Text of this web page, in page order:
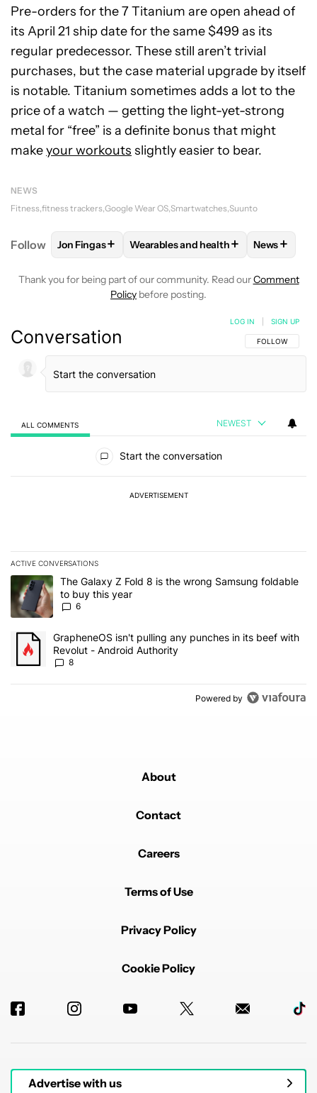
Pre-orders for the 7 Titanium are open ahead of
its April 21 ship date for the same $499 as its
regular predecessor. These still aren’t trivial
purchases, but the case material upgrade by itself
is notable. Titanium sometimes adds a lot to the
price of a watch — getting the light-yet-strong
metal for “free” is a definite bonus that might
makeyour workouts slightly easier to bear.
NEWS
Fitness fitness trackers Google Wear OS Smartwatches Suunto
Follow FOLLOW FOLLOW "JON FINGAS" TO RECEIVE
Jon Fingas+ FOLLOWFOLLOW "WEARABLES
Wearables and health+ FOLLOW
News+
Thank you for being part of our community. Read ourComment
Policy before posting.
Conversation FOLLOW THIS
FOLLOW
LOG IN SIGN UP
ALL COMMENTS NEWEST
Start the conversation
ADVERTISEMENT
ACTIVE CONVERSATIONS
The following is a list of the most commented articles in the last 7
A trending article titled "The Galaxy Z Fold 8 is the wrong
The Galaxy Z Fold 8 is the wrong Samsung foldable
to buy this year
6
A trending article titled "GrapheneOS isn't pulling any punches
GrapheneOS isn't pulling any punches in its beef with
Revolut - Android Authority
8
Powered by
About
Contact
Careers
Terms of Use
Privacy Policy
Cookie Policy
Advertise with us